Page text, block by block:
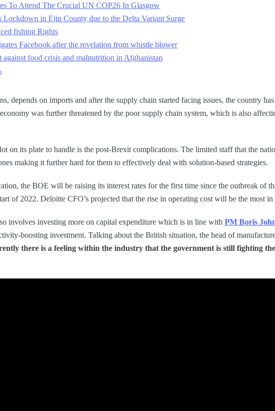
To Attend The Crucial UN COP26 In Glasgow
Lockdown in Ejin County due to the Delta Variant Surge
fishing Rights
Facebook after the revelation from whistle blower
food crisis and malnutrition in Afghanistan
depends on imports and after the supply chain started facing issues, the country
was further threatened by the poor supply chain system, which is also
on its plate to handle is the post-Brexit complications. The limited staff that the
making it further hard for them to effectively deal with solution-based strategies.
the BOE will be raising its interest rates for the first time since the outbreak of
of 2022. Deloitte CFO’s projected that the rise in operating cost will be the most in
involves investing more on capital expenditure which is in line with PM Boris
boosting investment. Talking about the British situation, the head of
there is a feeling within the industry that the government is still fighting